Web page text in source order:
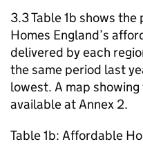
3.3 Table 1b shows
Homes England’s
delivered by each
the same period last
lowest. A map
available at Annex 2.
Table 1b: Affordable